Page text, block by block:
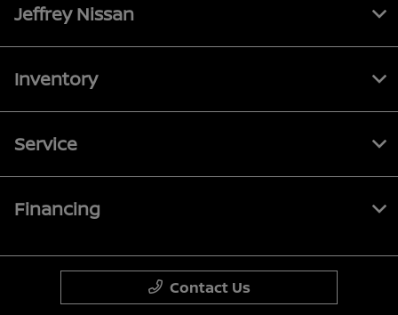
Jeffrey Nissan
Inventory
Service
Financing
Contact Us